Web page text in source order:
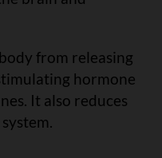
from releasing
hormone
It also reduces